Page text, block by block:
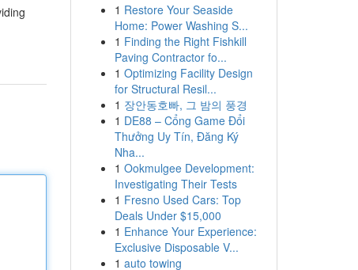
1 Restore Your Seaside
Home: Power Washing S...
1 Finding the Right Fishkill
Paving Contractor fo...
1 Optimizing Facility Design
for Structural Resil...
1 장안동호빠, 그 밤의 풍경
1 DE88 – Cổng Game Đổi
Thưởng Uy Tín, Đăng Ký
Nha...
1 Ookmulgee Development:
Investigating Their Tests
1 Fresno Used Cars: Top
Deals Under $15,000
1 Enhance Your Experience:
Exclusive Disposable V...
1 auto towing